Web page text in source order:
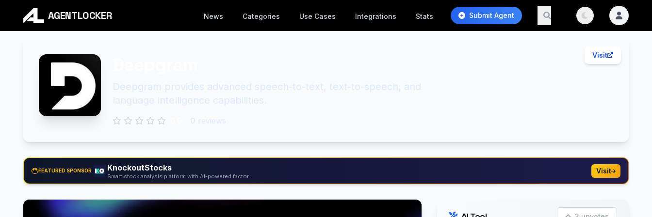
AGENTLOCKER News Categories Use Cases Integrations Stats Submit Agent
Visit
Deepgram provides advanced speech-to-text, text-to-speech, and
language intelligence capabilities.
0 reviews
FEATURED SPONSOR KnockoutStocks
Smart stock analysis platform with AI-powered factor...
Visit